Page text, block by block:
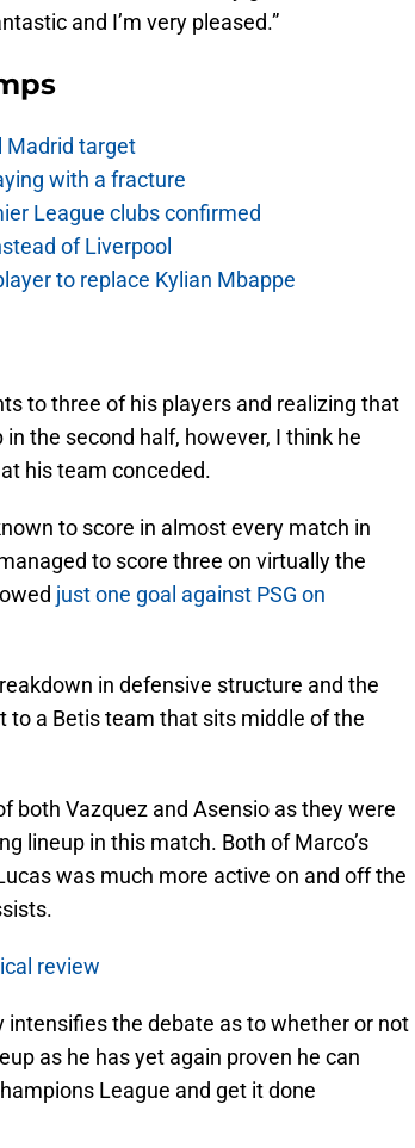
and I’m very pleased.”
Madrid target
with a fracture
League clubs confirmed
of Liverpool
to replace Kylian Mbappe
to three of his players and realizing that
the second half, however, I think he
his team conceded.
to score in almost every match in
to score three on virtually the
just one goal against PSG on
in defensive structure and the
a Betis team that sits middle of the
both Vazquez and Asensio as they were
lineup in this match. Both of Marco’s
was much more active on and off the
review
the debate as to whether or not
as he has yet again proven he can
League and get it done